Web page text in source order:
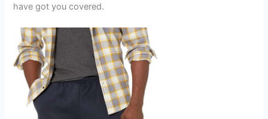
have got you covered.